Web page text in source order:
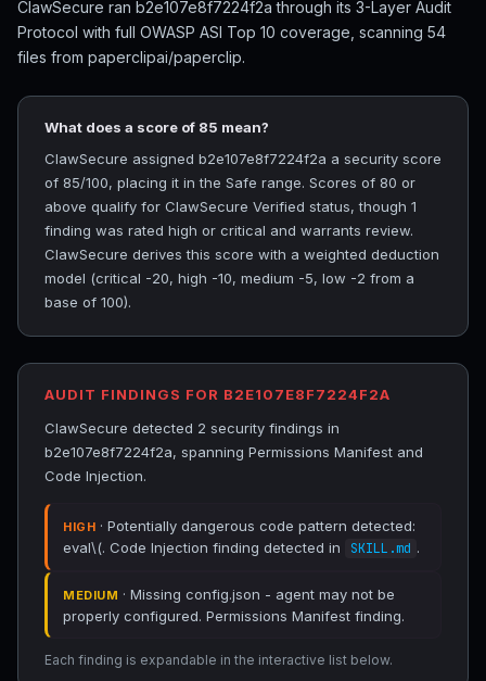
ClawSecure ran b2e107e8f7224f2a through its 3-Layer Audit
Protocol with full OWASP ASI Top 10 coverage, scanning 54
files from paperclipai/paperclip.
What does a score of 85 mean?
ClawSecure assigned b2e107e8f7224f2a a security score
of 85/100, placing it in the Safe range. Scores of 80 or
above qualify for ClawSecure Verified status, though 1
finding was rated high or critical and warrants review.
ClawSecure derives this score with a weighted deduction
model (critical -20, high -10, medium -5, low -2 from a
base of 100).
AUDIT FINDINGS FOR B2E107E8F7224F2A
ClawSecure detected 2 security findings in
b2e107e8f7224f2a, spanning Permissions Manifest and
Code Injection.
HIGH · Potentially dangerous code pattern detected:
eval\(. Code Injection finding detected in
SKILL.md .
MEDIUM · Missing config.json - agent may not be
properly configured. Permissions Manifest finding.
Each finding is expandable in the interactive list below.